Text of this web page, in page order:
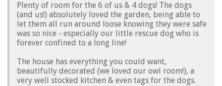
Plenty of room for the 6 of us & 4 dogs! The dogs
(and us!) absolutely loved the garden, being able to
let them all run around loose knowing they were safe
was so nice - especially our little rescue dog who is
forever confined to a long line!
The house has everything you could want,
beautifully decorated (we loved our owl room!), a
very well stocked kitchen & even tags for the dogs.